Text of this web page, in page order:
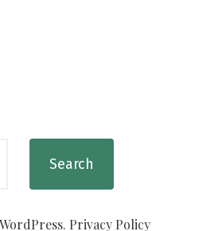
Search
Privacy Policy